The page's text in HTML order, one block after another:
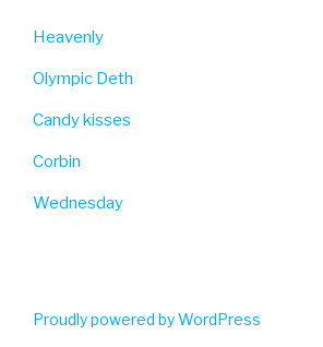
Heavenly
Olympic Deth
Candy kisses
Corbin
Wednesday
Proudly powered by WordPress